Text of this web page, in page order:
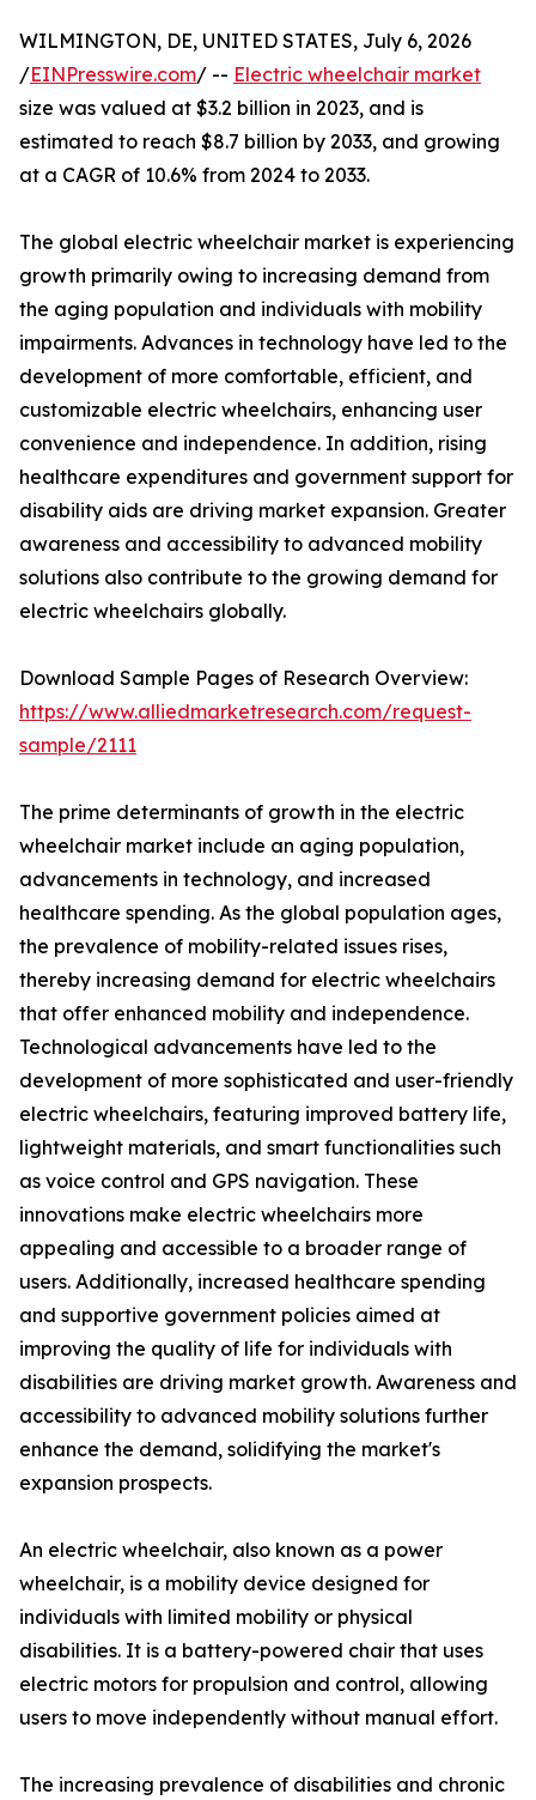
WILMINGTON, DE, UNITED STATES, July 6, 2026
/EINPresswire.com/ -- Electric wheelchair market
size was valued at $3.2 billion in 2023, and is
estimated to reach $8.7 billion by 2033, and growing
at a CAGR of 10.6% from 2024 to 2033.
The global electric wheelchair market is experiencing
growth primarily owing to increasing demand from
the aging population and individuals with mobility
impairments. Advances in technology have led to the
development of more comfortable, efficient, and
customizable electric wheelchairs, enhancing user
convenience and independence. In addition, rising
healthcare expenditures and government support for
disability aids are driving market expansion. Greater
awareness and accessibility to advanced mobility
solutions also contribute to the growing demand for
electric wheelchairs globally.
Download Sample Pages of Research Overview:
https://www.alliedmarketresearch.com/request-
sample/2111
The prime determinants of growth in the electric
wheelchair market include an aging population,
advancements in technology, and increased
healthcare spending. As the global population ages,
the prevalence of mobility-related issues rises,
thereby increasing demand for electric wheelchairs
that offer enhanced mobility and independence.
Technological advancements have led to the
development of more sophisticated and user-friendly
electric wheelchairs, featuring improved battery life,
lightweight materials, and smart functionalities such
as voice control and GPS navigation. These
innovations make electric wheelchairs more
appealing and accessible to a broader range of
users. Additionally, increased healthcare spending
and supportive government policies aimed at
improving the quality of life for individuals with
disabilities are driving market growth. Awareness and
accessibility to advanced mobility solutions further
enhance the demand, solidifying the market's
expansion prospects.
An electric wheelchair, also known as a power
wheelchair, is a mobility device designed for
individuals with limited mobility or physical
disabilities. It is a battery-powered chair that uses
electric motors for propulsion and control, allowing
users to move independently without manual effort.
The increasing prevalence of disabilities and chronic